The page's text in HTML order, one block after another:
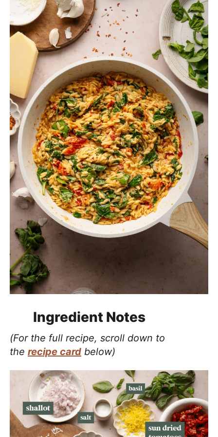
Ingredient Notes
(For the full recipe, scroll down to
the recipe card below)